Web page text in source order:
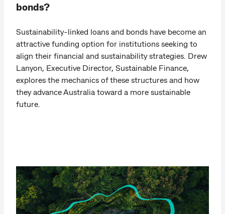
bonds?
Sustainability-linked loans and bonds have become an
attractive funding option for institutions seeking to
align their financial and sustainability strategies. Drew
Lanyon, Executive Director, Sustainable Finance,
explores the mechanics of these structures and how
they advance Australia toward a more sustainable
future.